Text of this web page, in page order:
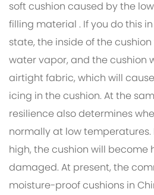
soft cushion caused by the
filling material . If you do this
state, the inside of the
water vapor, and the cushion
airtight fabric, which will
icing in the cushion. At the
resilience also determines
normally at low temperatures.
high, the cushion will become
damaged. At present, the
moisture-proof cushions in